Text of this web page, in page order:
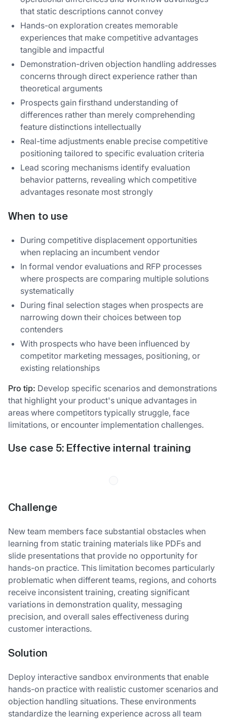
that static descriptions cannot convey
Hands-on exploration creates memorable
experiences that make competitive advantages
tangible and impactful
Demonstration-driven objection handling addresses
concerns through direct experience rather than
theoretical arguments
Prospects gain firsthand understanding of
differences rather than merely comprehending
feature distinctions intellectually
Real-time adjustments enable precise competitive
positioning tailored to specific evaluation criteria
Lead scoring mechanisms identify evaluation
behavior patterns, revealing which competitive
advantages resonate most strongly
When to use
During competitive displacement opportunities
when replacing an incumbent vendor
In formal vendor evaluations and RFP processes
where prospects are comparing multiple solutions
systematically
During final selection stages when prospects are
narrowing down their choices between top
contenders
With prospects who have been influenced by
competitor marketing messages, positioning, or
existing relationships
Pro tip: Develop specific scenarios and demonstrations
that highlight your product's unique advantages in
areas where competitors typically struggle, face
limitations, or encounter implementation challenges.
Use case 5: Effective internal training
Challenge
New team members face substantial obstacles when
learning from static training materials like PDFs and
slide presentations that provide no opportunity for
hands-on practice. This limitation becomes particularly
problematic when different teams, regions, and cohorts
receive inconsistent training, creating significant
variations in demonstration quality, messaging
precision, and overall sales effectiveness during
customer interactions.
Solution
Deploy interactive sandbox environments that enable
hands-on practice with realistic customer scenarios and
objection handling situations. These environments
standardize the learning experience across all team